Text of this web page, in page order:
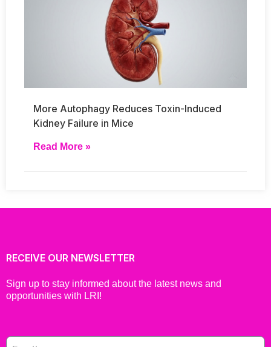
More Autophagy Reduces Toxin-Induced
Kidney Failure in Mice
Read More »
RECEIVE OUR NEWSLETTER
Sign up to stay informed about the latest news and
opportunities with LRI!